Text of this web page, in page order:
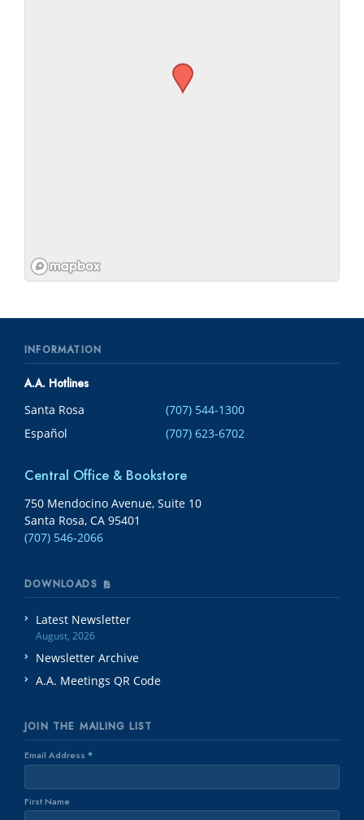
INFORMATION
A.A. Hotlines
Santa Rosa
(707) 544-1300
Español
(707) 623-6702
Central Office & Bookstore
750 Mendocino Avenue, Suite 10
Santa Rosa, CA 95401
(707) 546-2066
DOWNLOADS
Latest Newsletter
August, 2026
Newsletter Archive
A.A. Meetings QR Code
JOIN THE MAILING LIST
Email Address *
First Name